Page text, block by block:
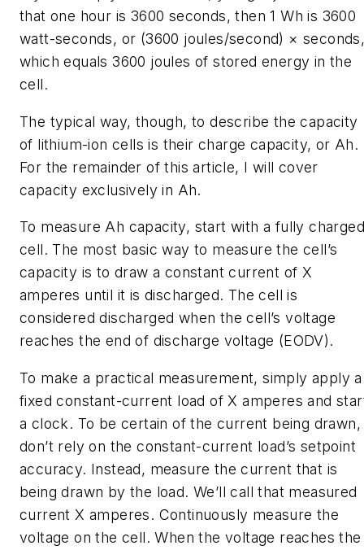
that one hour is 3600 seconds, then 1 Wh is 3600
watt-seconds, or (3600 joules/second) ×
which equals 3600 joules of stored energy in the
cell.
The typical way, though, to describe the capacity
of lithium-ion cells is their charge capacity, or Ah.
For the remainder of this article, I will cover
capacity exclusively in Ah.
To measure Ah capacity, start with a fully charged
cell. The most basic way to measure the cell’s
capacity is to draw a constant current of X
amperes until it is discharged. The cell is
considered discharged when the cell’s voltage
reaches the end of discharge voltage (EODV).
To make a practical measurement, simply apply a
fixed constant-current load of X amperes and
a clock. To be certain of the current being drawn,
don’t rely on the constant-current load’s setpoint
accuracy. Instead, measure the current that is
being drawn by the load. We’ll call that measured
current X amperes. Continuously measure the
voltage on the cell. When the voltage reaches the